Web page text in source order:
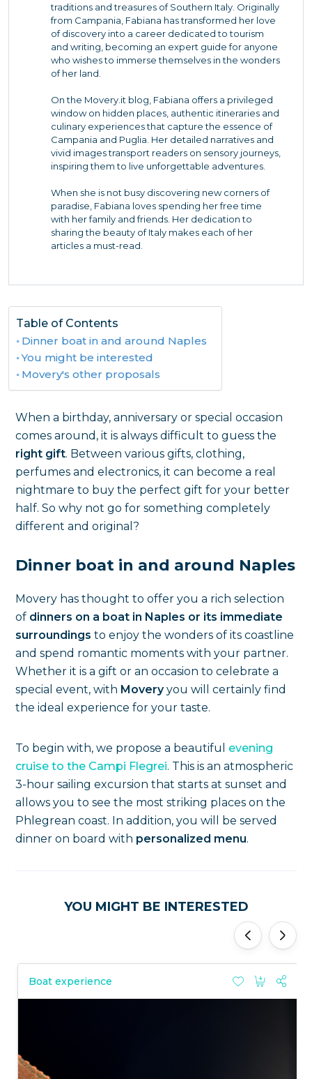
traditions and treasures of Southern Italy. Originally
from Campania, Fabiana has transformed her love
of discovery into a career dedicated to tourism
and writing, becoming an expert guide for anyone
who wishes to immerse themselves in the wonders
of her land.
On the Movery.it blog, Fabiana offers a privileged
window on hidden places, authentic itineraries and
culinary experiences that capture the essence of
Campania and Puglia. Her detailed narratives and
vivid images transport readers on sensory journeys,
inspiring them to live unforgettable adventures.
When she is not busy discovering new corners of
paradise, Fabiana loves spending her free time
with her family and friends. Her dedication to
sharing the beauty of Italy makes each of her
articles a must-read.
Table of Contents
Dinner boat in and around Naples
You might be interested
Movery's other proposals
When a birthday, anniversary or special occasion
comes around, it is always difficult to guess the
right gift. Between various gifts, clothing,
perfumes and electronics, it can become a real
nightmare to buy the perfect gift for your better
half. So why not go for something completely
different and original?
Dinner boat in and around Naples
Movery has thought to offer you a rich selection
of dinners on a boat in Naples or its immediate
surroundings to enjoy the wonders of its coastline
and spend romantic moments with your partner.
Whether it is a gift or an occasion to celebrate a
special event, with Moveryyou will certainly find
the ideal experience for your taste.
To begin with, we propose a beautiful evening
cruise to the Campi Flegrei. This is an atmospheric
3-hour sailing excursion that starts at sunset and
allows you to see the most striking places on the
Phlegrean coast. In addition, you will be served
dinner on board with personalized menu.
YOU MIGHT BE INTERESTED
Boat experience
'